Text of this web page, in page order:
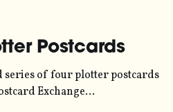
Postcards
series of four plotter postcards
Exchange